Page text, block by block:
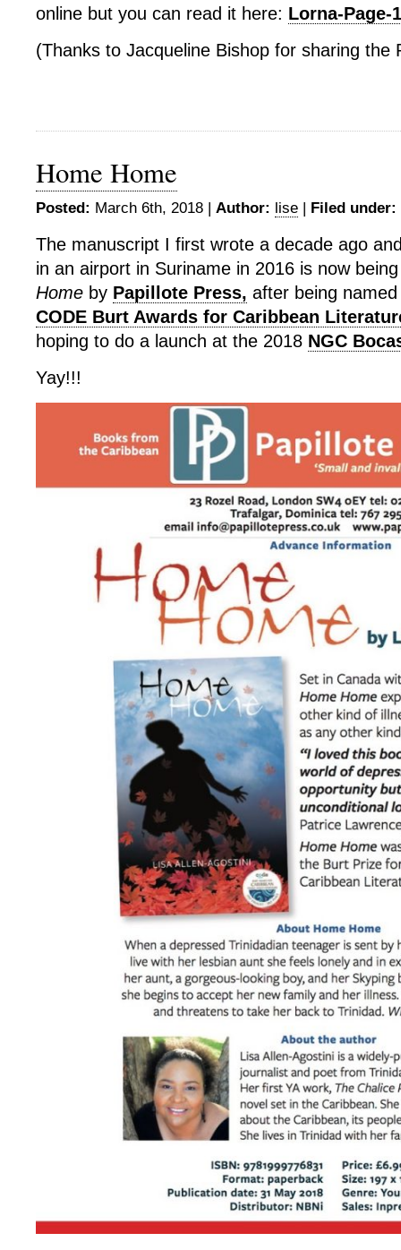
online but you can read it here: Lorna-Page-1
(Thanks to Jacqueline Bishop for sharing the
Home Home
Posted: March 6th, 2018 | Author: lise | Filed under:
The manuscript I first wrote a decade ago
in an airport in Suriname in 2016 is now
Home by Papillote Press, after being
CODE Burt Awards for Caribbean
hoping to do a launch at the 2018 NGC
Yay!!!